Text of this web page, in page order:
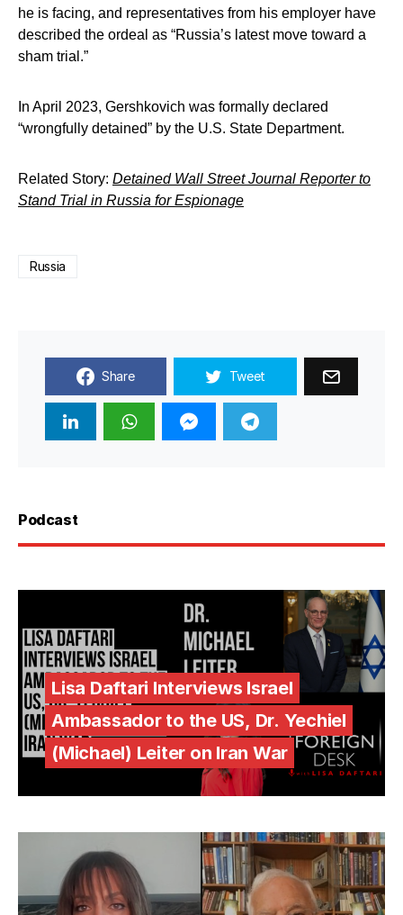
he is facing, and representatives from his employer have
described the ordeal as “Russia’s latest move toward a
sham trial.”
In April 2023, Gershkovich was formally declared
“wrongfully detained” by the U.S. State Department.
Related Story: Detained Wall Street Journal Reporter to
Stand Trial in Russia for Espionage
Russia
Share Tweet
Podcast
Lisa Daftari Interviews Israel
Ambassador to the US, Dr. Yechiel
(Michael) Leiter on Iran War